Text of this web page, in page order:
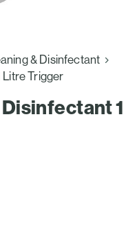
& Disinfectant
Litre Trigger
Disinfectant 1